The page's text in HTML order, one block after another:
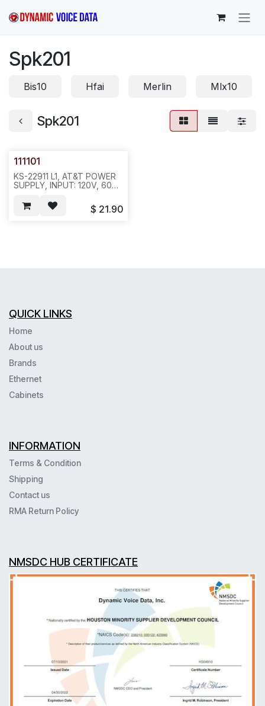
Spk201
Bis10 Hfai Merlin Mlx10
Spk201
111101
KS-22911 L1, AT&T POWER
SUPPLY, INPUT: 120V, 60
200MA. KS-22911 L1. 7405,
SPK201/202, NO
$ 21.90
QUICK LINKS
Home
About us
Brands
Ethernet
Cabinets
INFORMATION
Terms & Condition
Shipping
Contact us
RMA Return Policy
NMSDC HUB CERTIFICATE